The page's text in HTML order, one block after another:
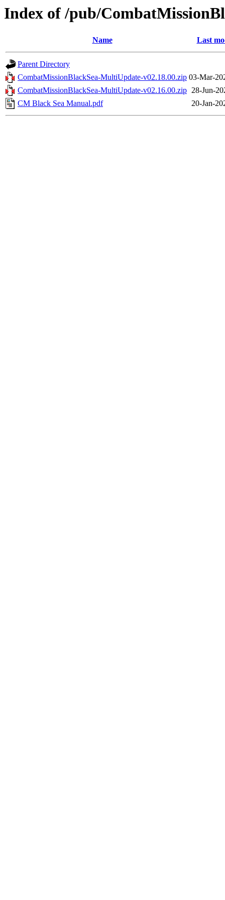
Index of /pub/
Name Last
Parent Directory
CombatMissionBlackSea-MultiUpdate-v02.18.00.zip 03-Mar-
CombatMissionBlackSea-MultiUpdate-v02.16.00.zip 28-Jun-
CM Black Sea Manual.pdf
20-Jan-